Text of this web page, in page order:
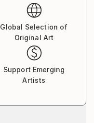
Global Selection of
Original Art
Support Emerging
Artists